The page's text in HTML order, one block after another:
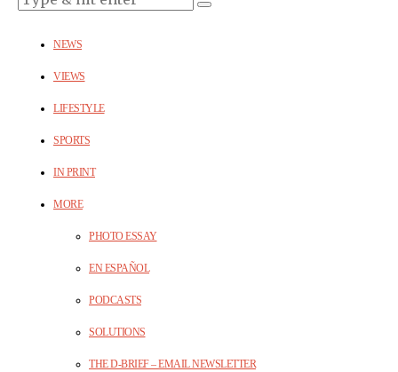
NEWS
VIEWS
LIFESTYLE
SPORTS
IN PRINT
MORE
PHOTO ESSAY
EN ESPAÑOL
PODCASTS
SOLUTIONS
THE D-BRIEF – EMAIL NEWSLETTER